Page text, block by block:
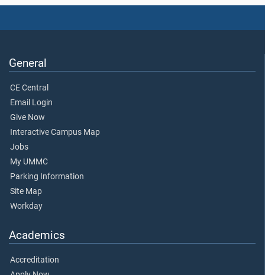
General
CE Central
Email Login
Give Now
Interactive Campus Map
Jobs
My UMMC
Parking Information
Site Map
Workday
Academics
Accreditation